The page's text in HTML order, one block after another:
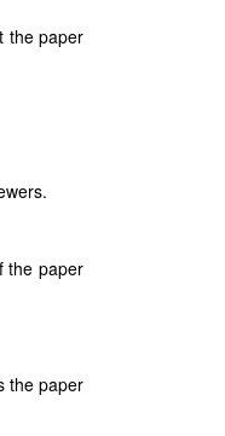
the paper
the paper
the paper